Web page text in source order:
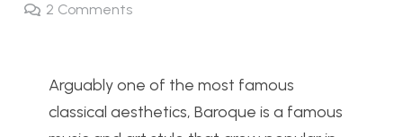
2 Comments
Arguably one of the most famous
classical aesthetics, Baroque is a famous